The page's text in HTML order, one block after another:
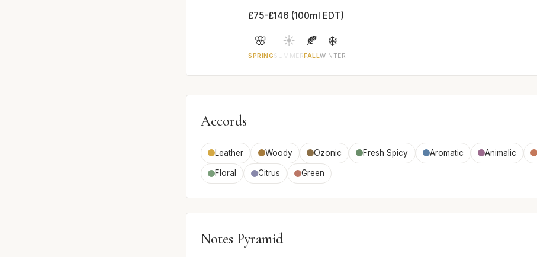
£75-£146 (100ml EDT)
🌸
SPRING
☀️
SUMMER
🍂
FALL
❄️
WINTER
Accords
Leather Woody Ozonic Fresh Spicy Aromatic Animalic
Floral Citrus Green
Notes Pyramid